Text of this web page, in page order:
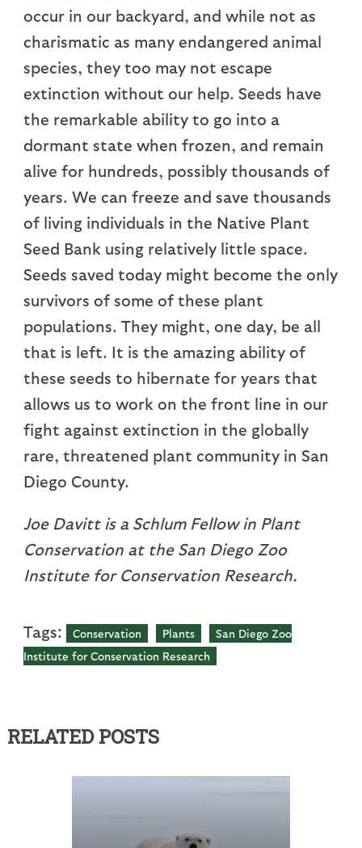
occur in our backyard, and while not as
charismatic as many endangered animal
species, they too may not escape
extinction without our help. Seeds have
the remarkable ability to go into a
dormant state when frozen, and remain
alive for hundreds, possibly thousands of
years. We can freeze and save thousands
of living individuals in the Native Plant
Seed Bank using relatively little space.
Seeds saved today might become the only
survivors of some of these plant
populations. They might, one day, be all
that is left. It is the amazing ability of
these seeds to hibernate for years that
allows us to work on the front line in our
fight against extinction in the globally
rare, threatened plant community in San
Diego County.
Joe Davitt is a Schlum Fellow in Plant
Conservation at the San Diego Zoo
Institute for Conservation Research.
Tags: Conservation Plants
San Diego Zoo
Institute for Conservation Research
RELATED POSTS